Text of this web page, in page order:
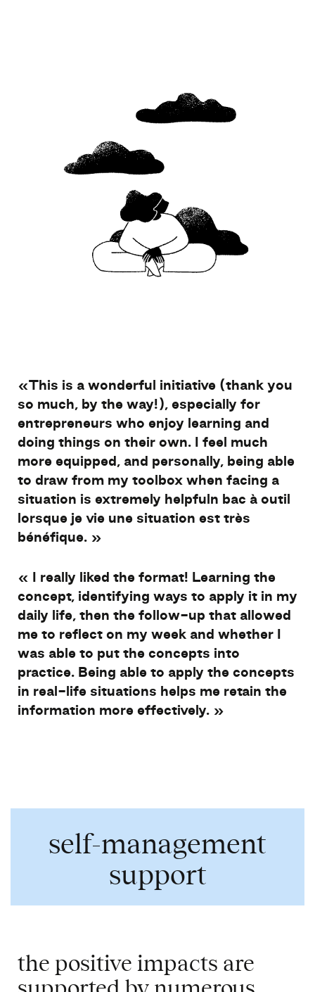
«This is a wonderful initiative (thank you
so much, by the way!), especially for
entrepreneurs who enjoy learning and
doing things on their own. I feel
much
more equipped , and personally, being able
to draw from my toolbox when facing a
situation is extremely helpful n bac à outil
lorsque je vie une situation est très
bénéfique. »
« really liked the format! Learning the
concept, identifying ways to apply it in my
daily life, then the follow-up that allowed
me to reflect on my week and whether
was able to put the concepts into
practice. Being able to apply the concepts
in real-life situations helps me retain the
information more effectively. »
self-management
support
the positive impacts are